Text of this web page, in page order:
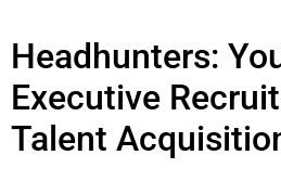
Headhunters:
Executive
Talent